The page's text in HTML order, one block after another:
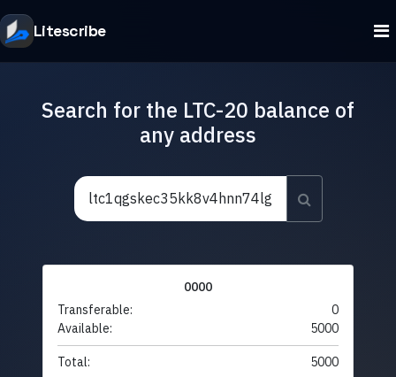
Litescribe
Search for the LTC-20 balance of
any address
0000
Transferable:
0
Available:
5000
Total: 5000